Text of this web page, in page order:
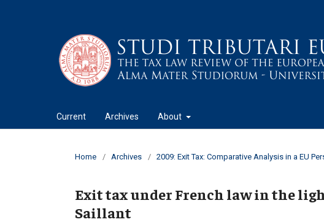
Current Archives About
Home / Archives / 2009: Exit Tax: Comparative Analysis in a EU
Exit tax under French law in the
Saillant